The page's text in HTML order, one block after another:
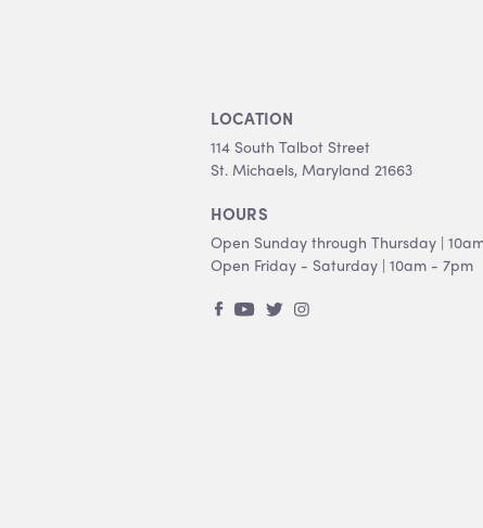
LOCATION
114 South Talbot Street
St. Michaels, Maryland 21663
HOURS
Open Sunday through Thursday |
Open Friday - Saturday | 10am - 7pm